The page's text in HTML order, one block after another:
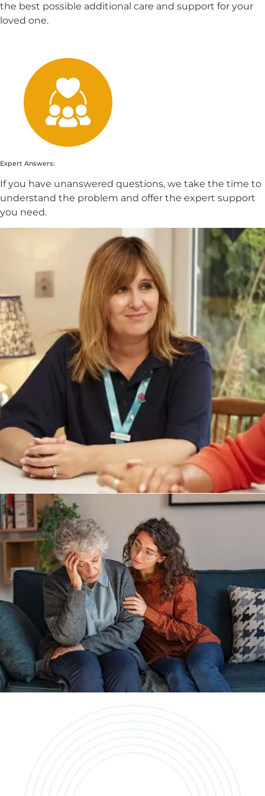
the best possible additional care and support for your
loved one.
Expert Answers:
If you have unanswered questions, we take the time to
understand the problem and offer the expert support
you need.